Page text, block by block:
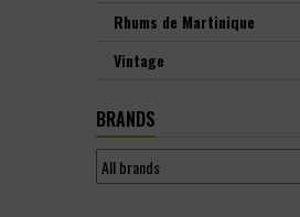
Rhums de Martinique
Vintage
BRANDS